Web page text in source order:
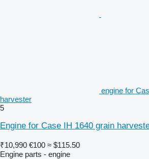
engine for
harvester
5
Engine for Case IH 1640 grain
₹10,990 €100 ≈ $115.50
Engine parts - engine